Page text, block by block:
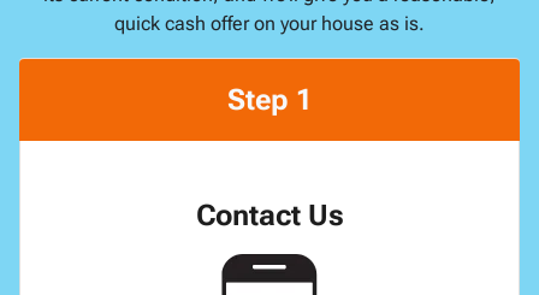
quick cash offer on your house as is.
Step 1
Contact Us